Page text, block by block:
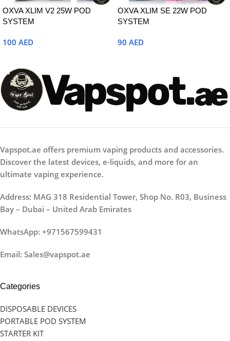
OXVA XLIM V2 25W POD
SYSTEM
100 AED
OXVA XLIM SE 22W POD
SYSTEM
90 AED
Vapspot.ae offers premium vaping products and accessories.
Discover the latest devices, e-liquids, and more for an
ultimate vaping experience.
Address: MAG 318 Residential Tower, Shop No. R03, Business
Bay – Dubai – United Arab Emirates
WhatsApp: +971567599431
Email: Sales@vapspot.ae
Categories
DISPOSABLE DEVICES
PORTABLE POD SYSTEM
STARTER KIT